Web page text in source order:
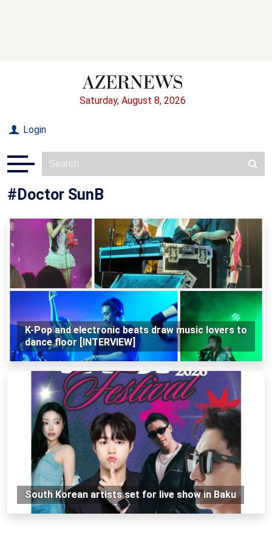
Saturday, August 8, 2026
Login
#Doctor SunB
K-Pop and electronic beats draw music lovers to
dance floor [INTERVIEW]
South Korean artists set for live show in Baku